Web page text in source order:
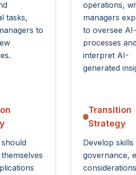
tasks,
to
operations,
managers
to oversee
processes
interpret AI-
generated
Transition
Strategy
Develop skills
governance,